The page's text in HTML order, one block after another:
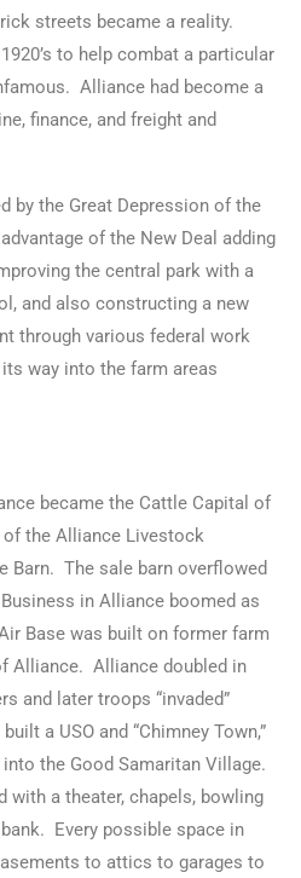
streets became a reality.
to help combat a particular
Alliance had become a
finance, and freight and
by the Great Depression of the
of the New Deal adding
the central park with a
and also constructing a new
through various federal work
way into the farm areas
became the Cattle Capital of
the Alliance Livestock
Barn. The sale barn overflowed
in Alliance boomed as
Base was built on former farm
Alliance. Alliance doubled in
and later troops “invaded”
a USO and “Chimney Town,”
the Good Samaritan Village.
with a theater, chapels, bowling
Every possible space in
to attics to garages to